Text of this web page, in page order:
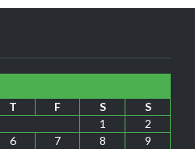
T F S
S
1
2
6 7 8
9